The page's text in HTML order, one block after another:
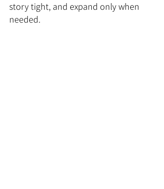
story tight, and expand only when
needed.